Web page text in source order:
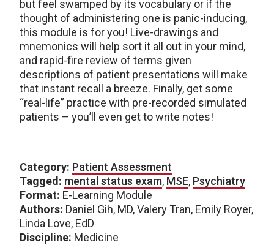
but feel swamped by its vocabulary or if the
thought of administering one is panic-inducing,
this module is for you! Live-drawings and
mnemonics will help sort it all out in your mind,
and rapid-fire review of terms given
descriptions of patient presentations will make
that instant recall a breeze. Finally, get some
“real-life” practice with pre-recorded simulated
patients – you’ll even get to write notes!
Category: Patient Assessment
Tagged: mental status exam, MSE, Psychiatry
Format: E-Learning Module
Authors: Daniel Gih, MD, Valery Tran, Emily Royer,
Linda Love, EdD
Discipline: Medicine